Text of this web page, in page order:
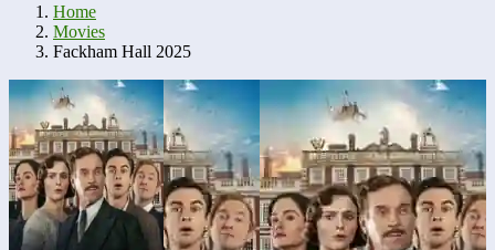
Home
Movies
Fackham Hall 2025